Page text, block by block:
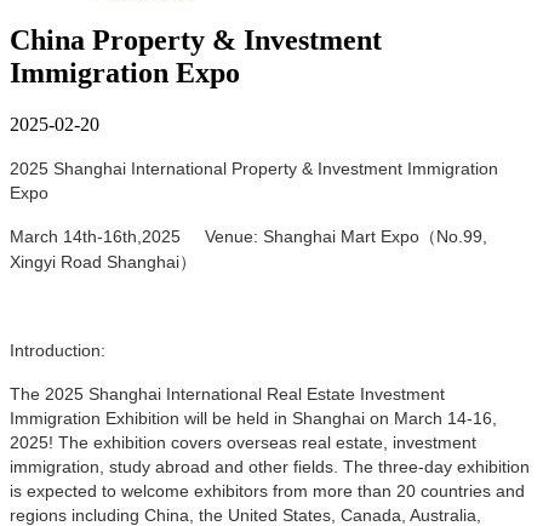
China Property & Investment
Immigration Expo
2025-02-20
2025 Shanghai International Property & Investment Immigration
Expo
March 14th-16th,2025 Venue: Shanghai Mart Expo（No.99,
Xingyi Road Shanghai）
Introduction:
The 2025 Shanghai International Real Estate Investment
Immigration Exhibition will be held in Shanghai on March 14-16,
2025! The exhibition covers overseas real estate, investment
immigration, study abroad and other fields. The three-day exhibition
is expected to welcome exhibitors from more than 20 countries and
regions including China, the United States, Canada, Australia,